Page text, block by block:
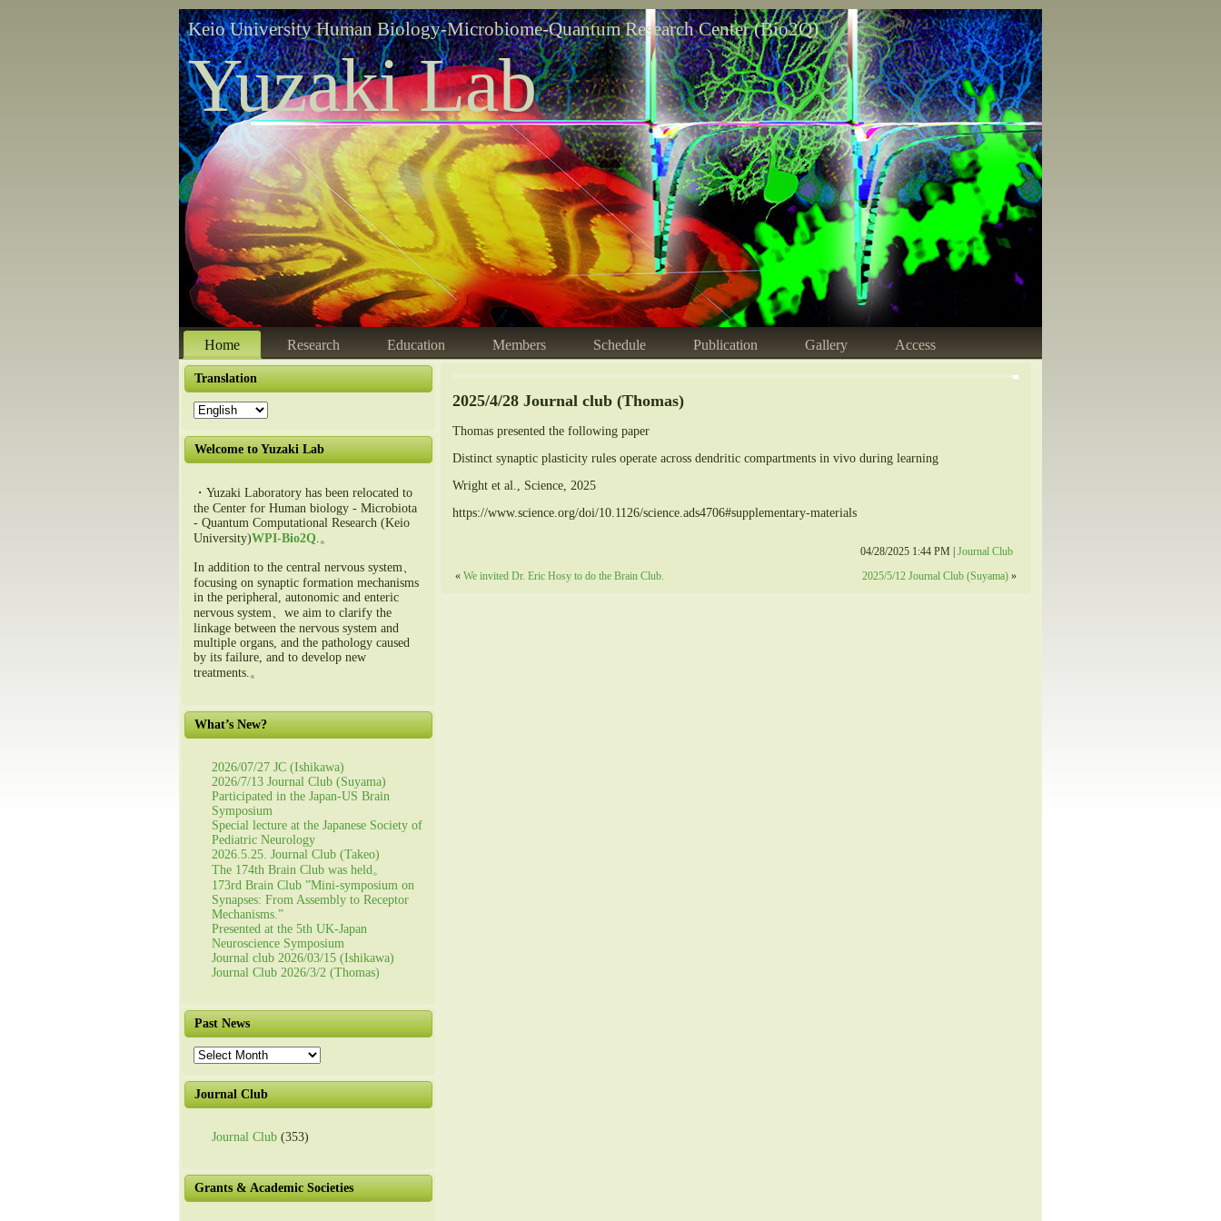
Keio University Human Biology-Microbiome-Quantum Research Center (Bio2Q)
Yuzaki Lab
Home Research Education Members Schedule Publication Gallery Access
Translation
Welcome to Yuzaki Lab
・Yuzaki Laboratory has been relocated to
the Center for Human biology - Microbiota
- Quantum Computational Research (Keio
University)WPI-Bio2Q.。
In addition to the central nervous system、
focusing on synaptic formation mechanisms
in the peripheral, autonomic and enteric
nervous system、we aim to clarify the
linkage between the nervous system and
multiple organs, and the pathology caused
by its failure, and to develop new
treatments.。
What’s New?
2026/07/27 JC (Ishikawa)
2026/7/13 Journal Club (Suyama)
Participated in the Japan-US Brain
Symposium
Special lecture at the Japanese Society of
Pediatric Neurology
2026.5.25. Journal Club (Takeo)
The 174th Brain Club was held。
173rd Brain Club ”Mini-symposium on
Synapses: From Assembly to Receptor
Mechanisms.”
Presented at the 5th UK-Japan
Neuroscience Symposium
Journal club 2026/03/15 (Ishikawa)
Journal Club 2026/3/2 (Thomas)
Past News
Past
News
Journal Club
Journal Club (353)
Grants & Academic Societies
2025/4/28 Journal club (Thomas)
Thomas presented the following paper
Distinct synaptic plasticity rules operate across dendritic compartments in vivo during learning
Wright et al., Science, 2025
https://www.science.org/doi/10.1126/science.ads4706#supplementary-materials
04/28/2025 1:44 PM |Journal Club
« We invited Dr. Eric Hosy to do the Brain Club. 2025/5/12 Journal Club (Suyama)»